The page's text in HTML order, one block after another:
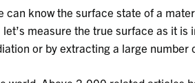
know the surface state of a
measure the true surface as it is
or by extracting a large number